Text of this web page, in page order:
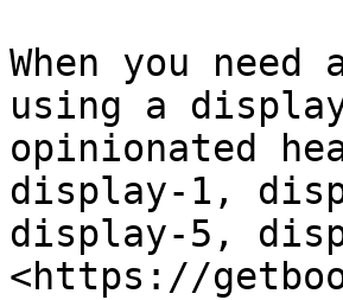
When you
using a
opinionated
display-1,
display-5,
<https://